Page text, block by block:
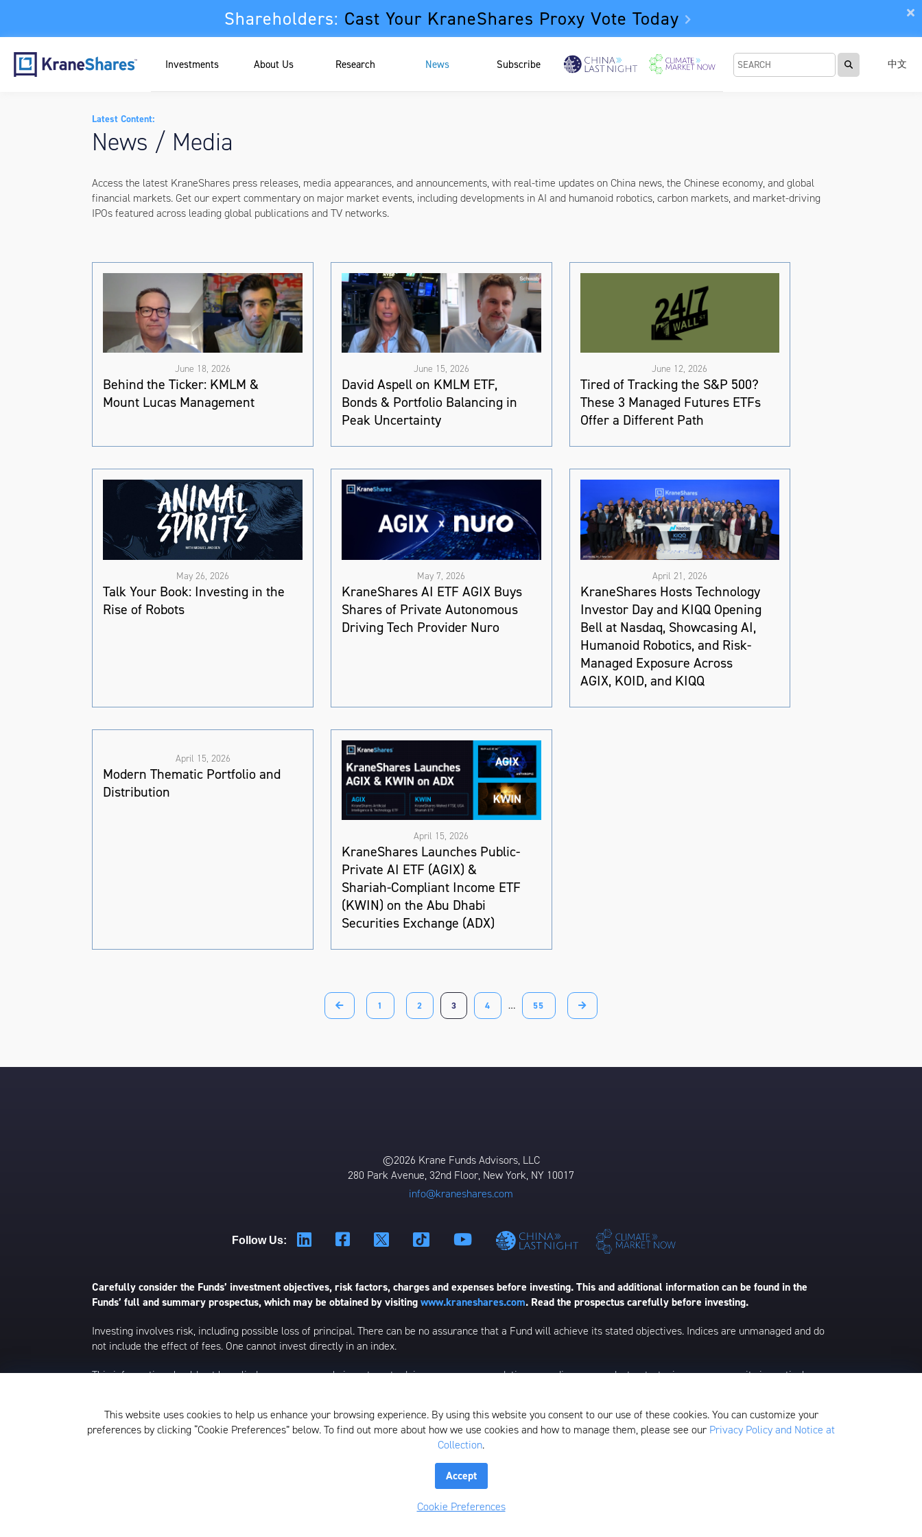
Shareholders: Cast Your KraneShares Proxy Vote Today
中文
Investments About Us Research News Subscribe
Latest Content:
News / Media
Access the latest KraneShares press releases, media appearances, and announcements, with real-time updates on China news, the Chinese economy, and global
financial markets. Get our expert commentary on major market events, including developments in AI and humanoid robotics, carbon markets, and market-driving
IPOs featured across leading global publications and TV networks.
June 18, 2026
Behind the Ticker: KMLM &
Mount Lucas Management
June 15, 2026
David Aspell on KMLM ETF,
Bonds & Portfolio Balancing in
Peak Uncertainty
June 12, 2026
Tired of Tracking the S&P 500?
These 3 Managed Futures ETFs
Offer a Different Path
May 26, 2026
Talk Your Book: Investing in the
Rise of Robots
May 7, 2026
KraneShares AI ETF AGIX Buys
Shares of Private Autonomous
Driving Tech Provider Nuro
April 21, 2026
KraneShares Hosts Technology
Investor Day and KIQQ Opening
Bell at Nasdaq, Showcasing AI,
Humanoid Robotics, and Risk-
Managed Exposure Across
AGIX, KOID, and KIQQ
April 15, 2026
Modern Thematic Portfolio and
Distribution
April 15, 2026
KraneShares Launches Public-
Private AI ETF (AGIX) &
Shariah-Compliant Income ETF
(KWIN) on the Abu Dhabi
Securities Exchange (ADX)
1 2 3 4 … 55
©2026 Krane Funds Advisors, LLC
280 Park Avenue, 32nd Floor, New York, NY 10017
info@kraneshares.com
Follow Us:
Carefully consider the Funds’ investment objectives, risk factors, charges and expenses before investing. This and additional information can be found in the
Funds’ full and summary prospectus, which may be obtained by visitingwww.kraneshares.com. Read the prospectus carefully before investing.
Investing involves risk, including possible loss of principal. There can be no assurance that a Fund will achieve its stated objectives. Indices are unmanaged and do
not include the effect of fees. One cannot invest directly in an index.
This information should not be relied upon as research, investment advice, or a recommendation regarding any products, strategies, or any security in particular.
to change without notice.
The KraneShares ETFs and KFA Funds ETFs are distributed by SEI Investments Distribution Company (SIDCO), 1 Freedom Valley Drive, Oaks, PA 19456, which is
not affiliated with Krane Funds Advisors, LLC, the Investment Adviser for the Funds, or any sub-advisers for the Funds.
Whistleblower Policy Form ADV
This website uses cookies to help us enhance your browsing experience. By using this website you consent to our use of these cookies. You can customize your
preferences by clicking “Cookie Preferences” below. To find out more about how we use cookies and how to manage them, please see our Privacy Policy and Notice at
Collection.
Accept
Cookie Preferences